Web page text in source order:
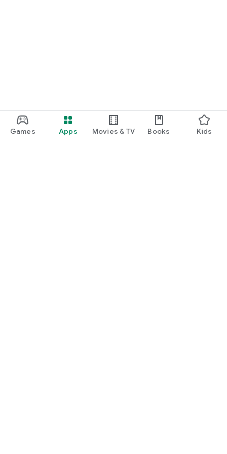
Games Apps Movies & TV Books Kids